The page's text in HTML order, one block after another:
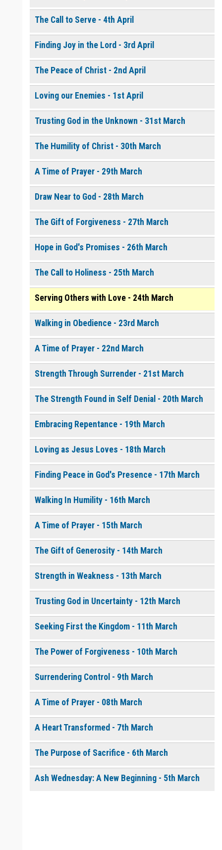
The Call to Serve - 4th April
Finding Joy in the Lord - 3rd April
The Peace of Christ - 2nd April
Loving our Enemies - 1st April
Trusting God in the Unknown - 31st March
The Humility of Christ - 30th March
A Time of Prayer - 29th March
Draw Near to God - 28th March
The Gift of Forgiveness - 27th March
Hope in God's Promises - 26th March
The Call to Holiness - 25th March
Serving Others with Love - 24th March
Walking in Obedience - 23rd March
A Time of Prayer - 22nd March
Strength Through Surrender - 21st March
The Strength Found in Self Denial - 20th March
Embracing Repentance - 19th March
Loving as Jesus Loves - 18th March
Finding Peace in God's Presence - 17th March
Walking In Humility - 16th March
A Time of Prayer - 15th March
The Gift of Generosity - 14th March
Strength in Weakness - 13th March
Trusting God in Uncertainty - 12th March
Seeking First the Kingdom - 11th March
The Power of Forgiveness - 10th March
Surrendering Control - 9th March
A Time of Prayer - 08th March
A Heart Transformed - 7th March
The Purpose of Sacrifice - 6th March
Ash Wednesday: A New Beginning - 5th March